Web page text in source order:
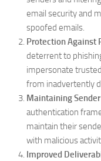
email security and
spoofed emails.
Protection Against
deterrent to
impersonate
from inadvertently
Maintaining
authentication
maintain their
with malicious
Improved